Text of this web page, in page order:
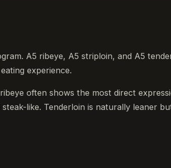
A5 ribeye, A5 striploin, and A5
experience.
often shows the most direct
like. Tenderloin is naturally leaner